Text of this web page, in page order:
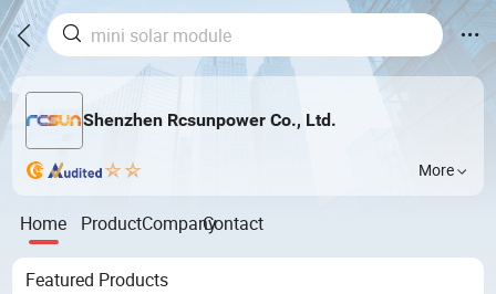
Shenzhen Rcsunpower Co., Ltd.
More
Home ProductCompanyContact
Featured Products